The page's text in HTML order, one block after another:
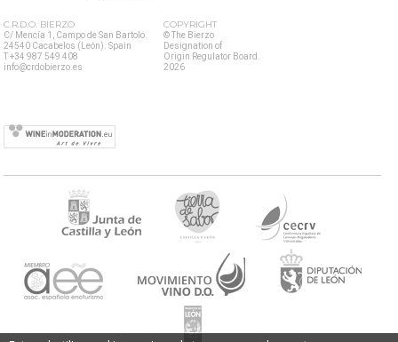
C.R.D.O. BIERZO
C/ Mencía 1, Campo de San Bartolo.
24540 Cacabelos (León). Spain
T +34 987 549 408
info@crdobierzo.es
COPYRIGHT
© The Bierzo
Designation of
Origin Regulator Board.
2026